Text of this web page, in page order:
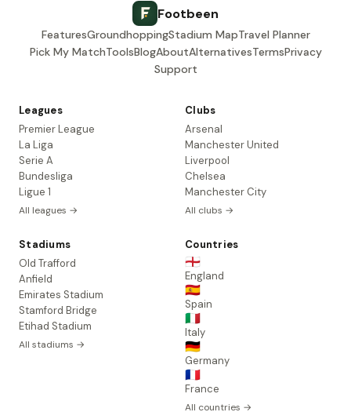
Footbeen
FeaturesGroundhoppingStadium MapTravel Planner
Pick My MatchToolsBlogAboutAlternativesTermsPrivacy
Support
Leagues
Premier League
La Liga
Serie A
Bundesliga
Ligue 1
All leagues →
Clubs
Arsenal
Manchester United
Liverpool
Chelsea
Manchester City
All clubs →
Stadiums
Old Trafford
Anfield
Emirates Stadium
Stamford Bridge
Etihad Stadium
All stadiums →
Countries
🏴󠁧󠁢󠁥󠁮󠁧󠁿
England
🇪🇸
Spain
🇮🇹
Italy
🇩🇪
Germany
🇫🇷
France
All countries →